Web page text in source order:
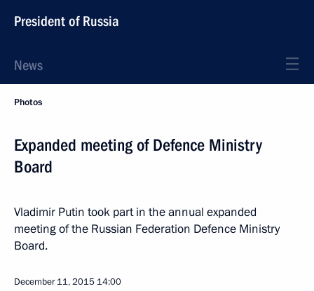
President of Russia
News
Photos
Expanded meeting of Defence Ministry
Board
Vladimir Putin took part in the annual expanded
meeting of the Russian Federation Defence Ministry
Board.
December 11, 2015 14:00